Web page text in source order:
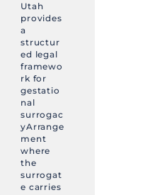
Utah
provides
a
structur
ed legal
framewo
rk for
gestatio
nal
surrogac
yArrange
ment
where
the
surrogat
e carries